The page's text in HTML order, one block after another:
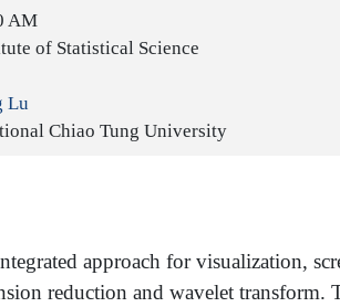
AM
of Statistical Science
Lu
Chiao Tung University
approach for visualization,
reduction and wavelet transform.